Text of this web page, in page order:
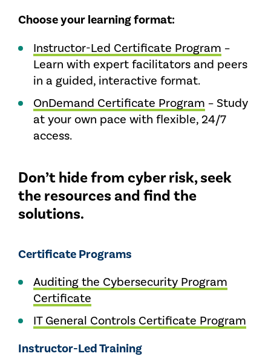
Choose your learning format:
Instructor-Led Certificate Program –
Learn with expert facilitators and peers
in a guided, interactive format.
OnDemand Certificate Program – Study
at your own pace with flexible, 24/7
access.
Don’t hide from cyber risk, seek
the resources and find the
solutions.
Certificate Programs
Auditing the Cybersecurity Program
Certificate
IT General Controls Certificate Program
Instructor-Led Training